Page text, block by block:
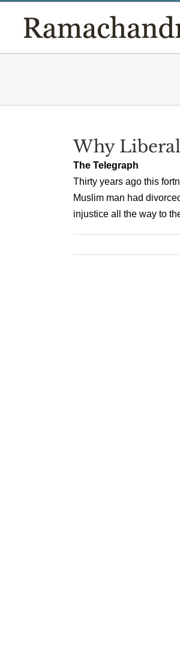
content
Why
The Telegraph
Thirty years ago this
Muslim man had
injustice all the way to